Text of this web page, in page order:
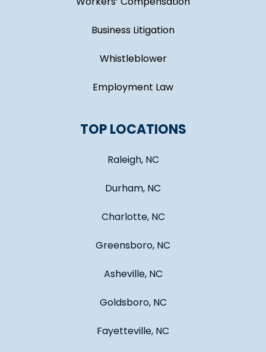
Business Litigation
Whistleblower
Employment Law
TOP LOCATIONS
Raleigh, NC
Durham, NC
Charlotte, NC
Greensboro, NC
Asheville, NC
Goldsboro, NC
Fayetteville, NC